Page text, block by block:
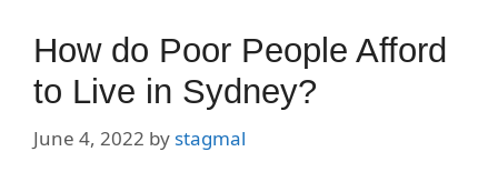
How do Poor People Afford
to Live in Sydney?
June 4, 2022 by stagmal